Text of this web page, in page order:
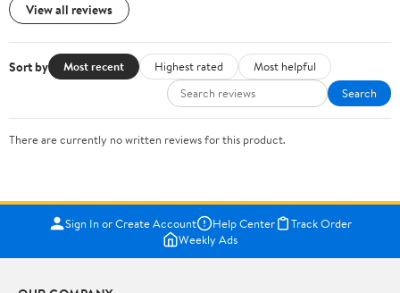
View all reviews
Sort by Most recent Highest rated
Most helpful
Search
There are currently no written reviews for this product.
Sign In or Create Account Help Center
Track Order
Weekly Ads